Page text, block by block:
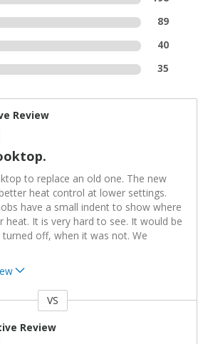
89
40
35
Review
to replace an old one. The new
heat control at lower settings.
have a small indent to show where
heat. It is very hard to see. It would be
off, when it was not. We
VS
Review